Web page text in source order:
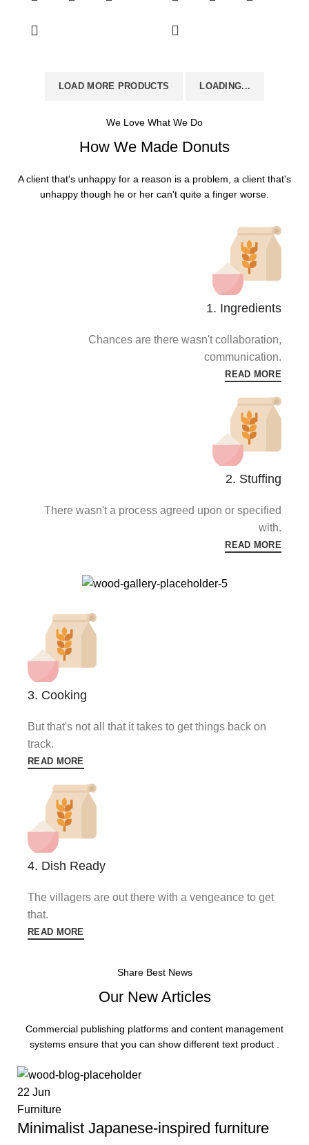
LOAD MORE PRODUCTS LOADING...
We Love What We Do
How We Made Donuts
A client that's unhappy for a reason is a problem, a client that's
unhappy though he or her can't quite a finger worse.
1. Ingredients
Chances are there wasn't collaboration,
communication.
READ MORE
2. Stuffing
There wasn't a process agreed upon or specified
with.
READ MORE
3. Cooking
But that's not all that it takes to get things back on
track.
READ MORE
4. Dish Ready
The villagers are out there with a vengeance to get
that.
READ MORE
Share Best News
Our New Articles
Commercial publishing platforms and content management
systems ensure that you can show different text product .
22 Jun
Furniture
Minimalist Japanese-inspired furniture